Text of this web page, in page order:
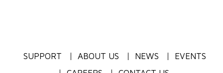
SUPPORT ABOUT US NEWS
EVENTS